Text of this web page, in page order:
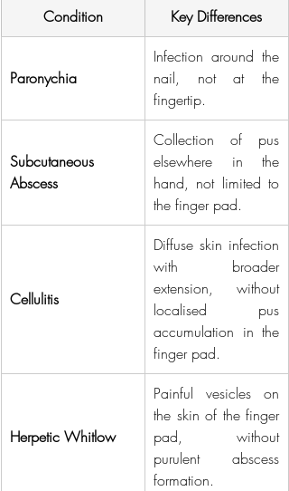
Condition Key Differences
Paronychia
Infection around the
nail, not at the
fingertip.
Subcutaneous
Abscess
Collection of pus
elsewhere in the
hand, not limited to
the finger pad.
Cellulitis
Diffuse skin infection
with broader
extension, without
localised pus
accumulation in the
finger pad.
Herpetic Whitlow
Painful vesicles on
the skin of the finger
pad, without
purulent abscess
formation.